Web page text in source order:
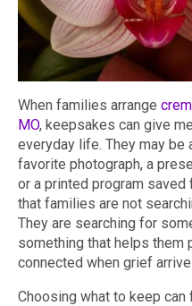
When families arrange
MO, keepsakes can give
everyday life. They may be
favorite photograph, a
or a printed program
that families are not
They are searching for
something that helps them
connected when grief
Choosing what to keep